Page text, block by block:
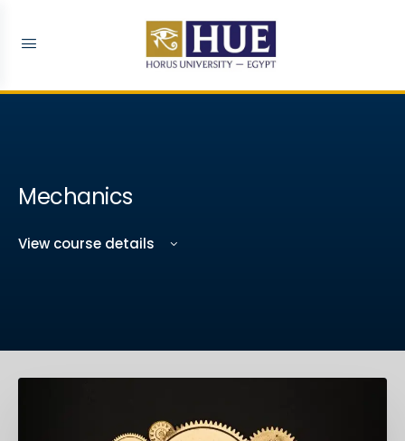
Mechanics
View course details